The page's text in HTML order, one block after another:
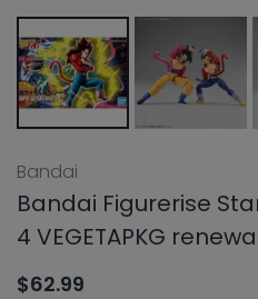
Bandai
Bandai Figurerise
4 VEGETAPKG
$62.99